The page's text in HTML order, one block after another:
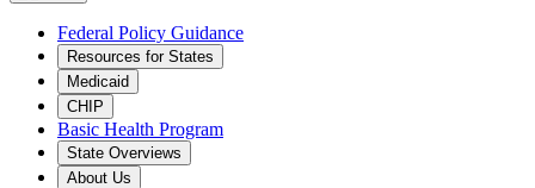
Federal Policy Guidance
Resources for States
Medicaid
CHIP
Basic Health Program
State Overviews
About Us